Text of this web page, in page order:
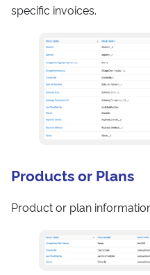
specific invoices.
Products or Plans
Product or plan